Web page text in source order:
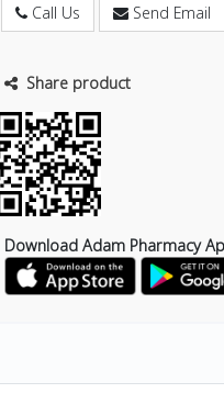
Call Us Send Email
Share product
Download Adam Pharmacy